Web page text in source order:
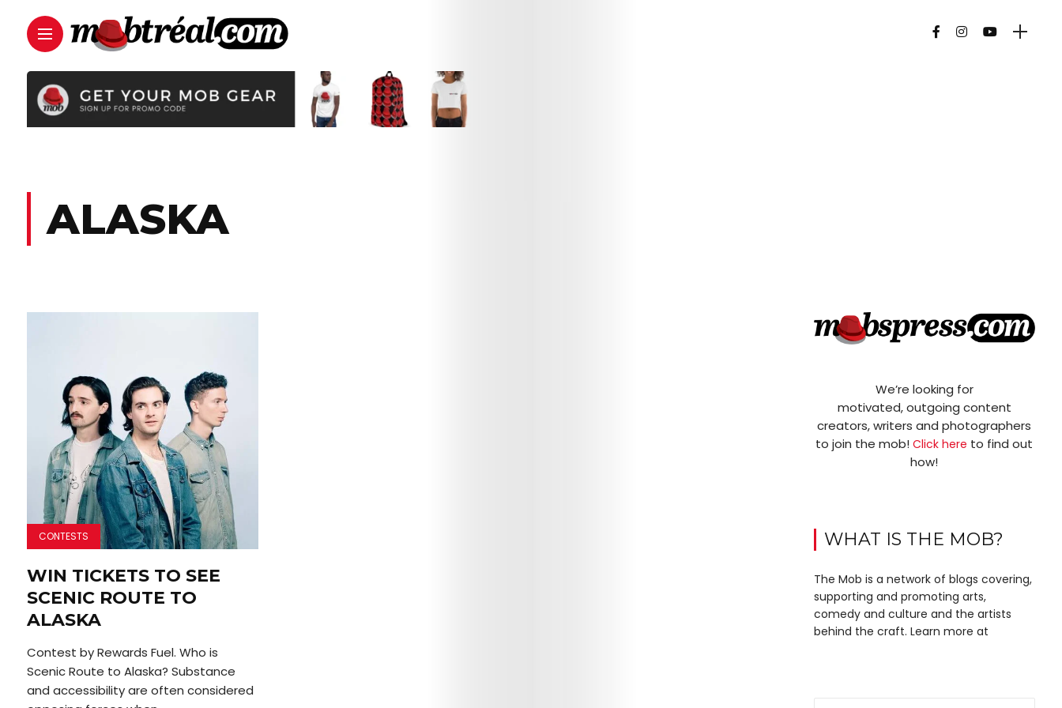
ALASKA
CONTESTS
WIN TICKETS TO SEE
SCENIC ROUTE TO
ALASKA
Contest by Rewards Fuel. Who is
Scenic Route to Alaska? Substance
and accessibility are often considered
We’re looking for
motivated, outgoing content
creators, writers and photographers
to join the mob!Click here to find out
how!
WHAT IS THE MOB?
The Mob is a network of blogs covering,
supporting and promoting arts,
comedy and culture and the artists
behind the craft. Learn more at